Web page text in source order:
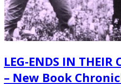
LEG-ENDS IN THEIR
– New Book